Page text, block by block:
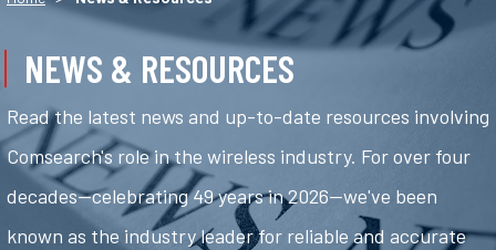
NEWS & RESOURCES
Read the latest news and up-to-date resources involving
Comsearch's role in the wireless industry. For over four
decades—celebrating 49 years in 2026—we've been
known as the industry leader for reliable and accurate